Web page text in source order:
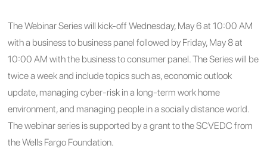
The Webinar Series will kick-off Wednesday, May 6 at 10:00 AM
with a business to business panel followed by Friday, May 8 at
10:00 AM with the business to consumer panel. The Series will be
twice a week and include topics such as, economic outlook
update, managing cyber-risk in a long-term work home
environment, and managing people in a socially distance world.
The webinar series is supported by a grant to the SCVEDC from
the Wells Fargo Foundation.